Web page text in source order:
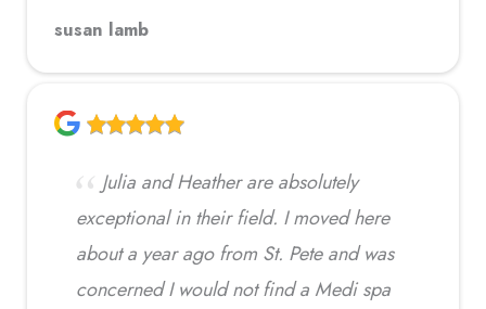
susan lamb
Julia and Heather are absolutely
exceptional in their field. I moved here
about a year ago from St. Pete and was
concerned I would not find a Medi spa